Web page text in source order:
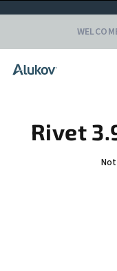
content
Rivet
The